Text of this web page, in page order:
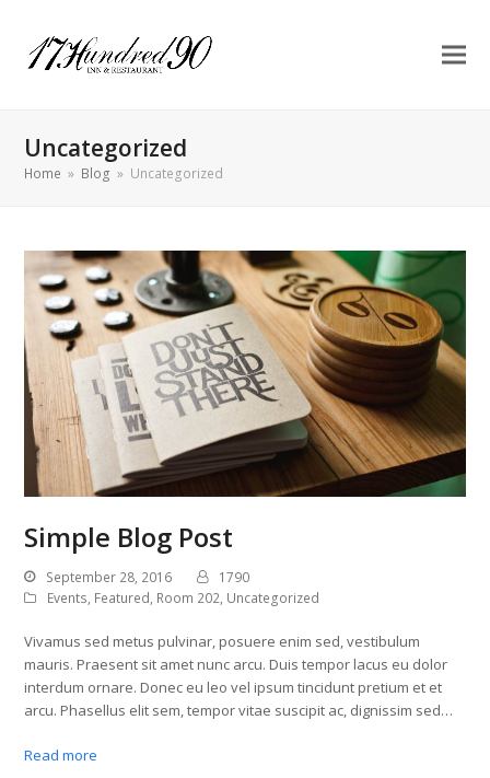
Uncategorized
Home » Blog » Uncategorized
Simple Blog Post
September 28, 2016
1790
Events, Featured, Room 202, Uncategorized
Vivamus sed metus pulvinar, posuere enim sed, vestibulum
mauris. Praesent sit amet nunc arcu. Duis tempor lacus eu dolor
interdum ornare. Donec eu leo vel ipsum tincidunt pretium et et
arcu. Phasellus elit sem, tempor vitae suscipit ac, dignissim sed…
Read more